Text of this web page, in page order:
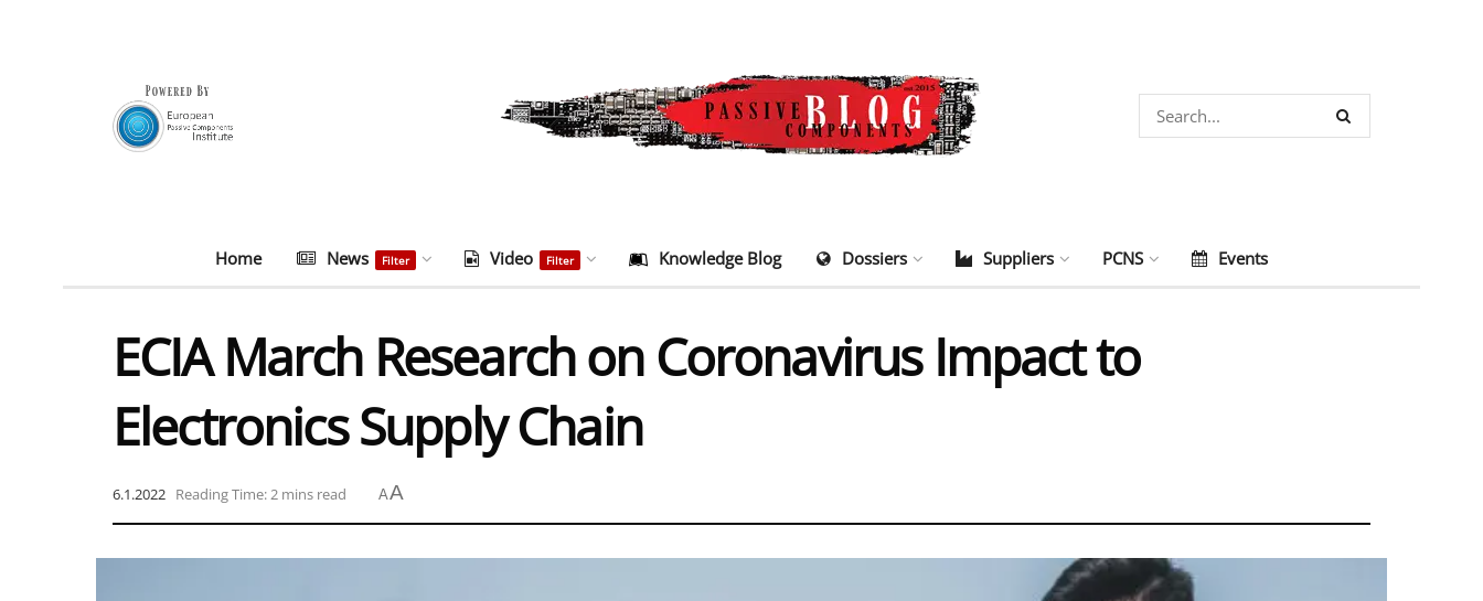
Home News Filter Video Filter Knowledge Blog Dossiers Suppliers PCNS Events
ECIA March Research on Coronavirus Impact to
Electronics Supply Chain
6.1.2022 Reading Time: 2 mins read AA